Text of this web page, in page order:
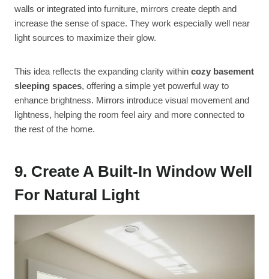
walls or integrated into furniture, mirrors create depth and
increase the sense of space. They work especially well near
light sources to maximize their glow.
This idea reflects the expanding clarity within cozy basement
sleeping spaces, offering a simple yet powerful way to
enhance brightness. Mirrors introduce visual movement and
lightness, helping the room feel airy and more connected to
the rest of the home.
9. Create A Built-In Window Well
For Natural Light